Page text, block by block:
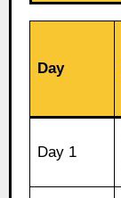
Day
Day 1